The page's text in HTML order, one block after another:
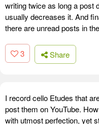
writing twice as long a post
usually decreases it. And
there are unread posts in
3 Share
I record cello Etudes that
post them on YouTube.
with utmost perfection, yet